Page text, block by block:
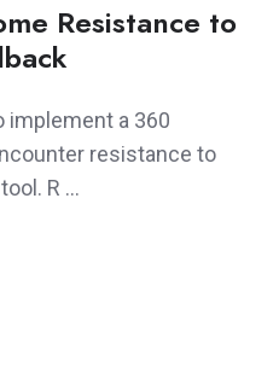
Resistance to
implement a 360
resistance to
R …